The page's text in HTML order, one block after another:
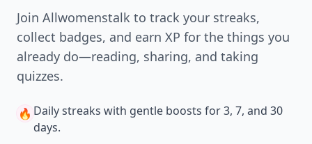
Join Allwomenstalk to track your streaks,
collect badges, and earn XP for the things you
already do—reading, sharing, and taking
quizzes.
🔥 Daily streaks with gentle boosts for 3, 7, and 30
days.